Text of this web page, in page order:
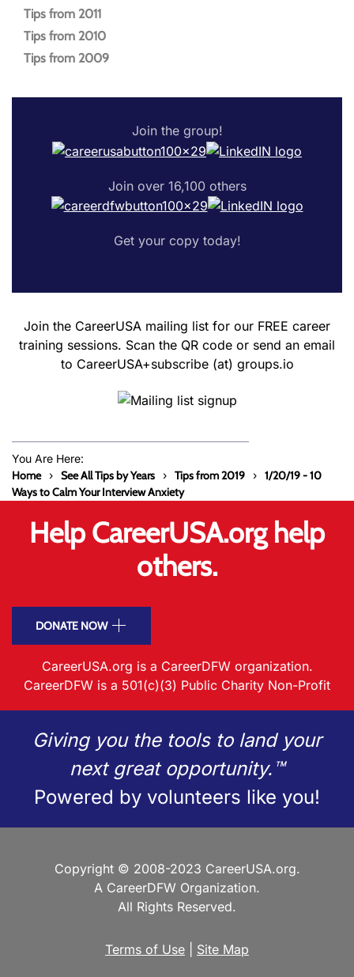
Tips from 2011
Tips from 2010
Tips from 2009
Join the group!
Join over 16,100 others
Get your copy today!
Join the CareerUSA mailing list for our FREE career
training sessions. Scan the QR code or send an email
to CareerUSA+subscribe (at) groups.io
You Are Here:
Home See All Tips by Years Tips from 2019
1/20/19 - 10
Ways to Calm Your Interview Anxiety
Help CareerUSA.org help
others.
DONATE NOW
CareerUSA.org is a CareerDFW organization.
CareerDFW is a 501(c)(3) Public Charity Non-Profit
Giving you the tools to land your
next great opportunity.™
Powered by volunteers like you!
Copyright © 2008-2023 CareerUSA.org.
A CareerDFW Organization.
All Rights Reserved.
Terms of Use Site Map